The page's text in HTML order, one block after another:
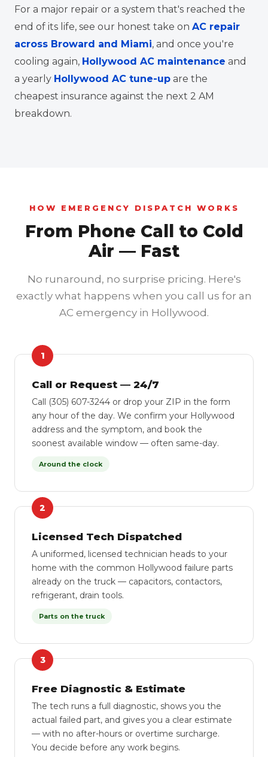
For a major repair or a system that's reached the
end of its life, see our honest take on AC repair
across Broward and Miami, and once you're
cooling again, Hollywood AC maintenance and
a yearly Hollywood AC tune-up are the
cheapest insurance against the next 2 AM
breakdown.
HOW EMERGENCY DISPATCH WORKS
From Phone Call to Cold
Air — Fast
No runaround, no surprise pricing. Here's
exactly what happens when you call us for an
AC emergency in Hollywood.
1
Call or Request — 24/7
Call (305) 607-3244 or drop your ZIP in the form
any hour of the day. We confirm your Hollywood
address and the symptom, and book the
soonest available window — often same-day.
Around the clock
2
Licensed Tech Dispatched
A uniformed, licensed technician heads to your
home with the common Hollywood failure parts
already on the truck — capacitors, contactors,
refrigerant, drain tools.
Parts on the truck
3
Free Diagnostic & Estimate
The tech runs a full diagnostic, shows you the
actual failed part, and gives you a clear estimate
— with no after-hours or overtime surcharge.
You decide before any work begins.